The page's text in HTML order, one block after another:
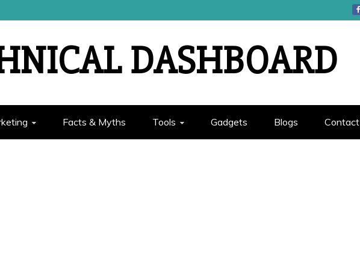
DASHBOARD
Facts & Myths Tools Gadgets Blogs Contact